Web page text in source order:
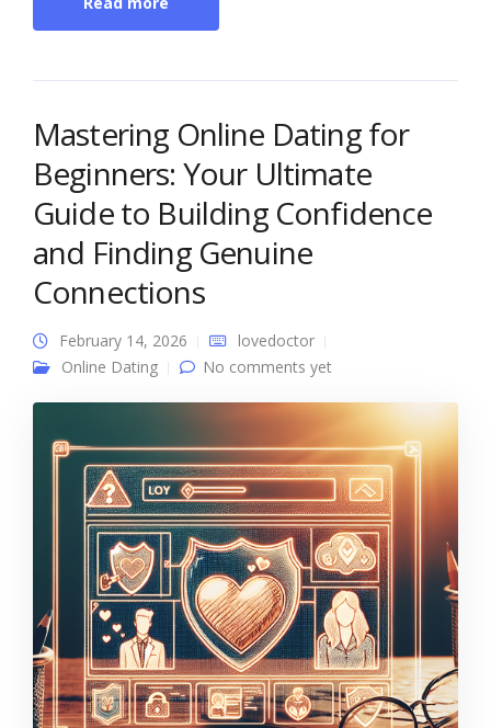
Mastering Online Dating for
Beginners: Your Ultimate
Guide to Building Confidence
and Finding Genuine
Connections
February 14, 2026
lovedoctor
Online Dating
No comments yet